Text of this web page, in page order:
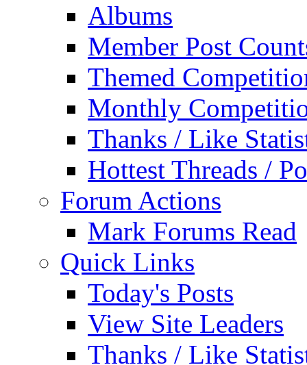
Albums
Member Post
Themed
Monthly
Thanks / Like
Hottest Threads /
Forum Actions
Mark Forums Read
Quick Links
Today's Posts
View Site Leaders
Thanks / Like